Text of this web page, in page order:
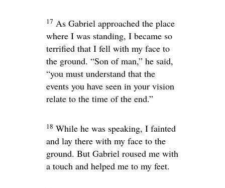
17 As Gabriel approached the place
where I was standing, I became so
terrified that I fell with my face to
the ground. “Son of man,” he said,
“you must understand that the
events you have seen in your vision
relate to the time of the end.”
18 While he was speaking, I fainted
and lay there with my face to the
ground. But Gabriel roused me with
a touch and helped me to my feet.